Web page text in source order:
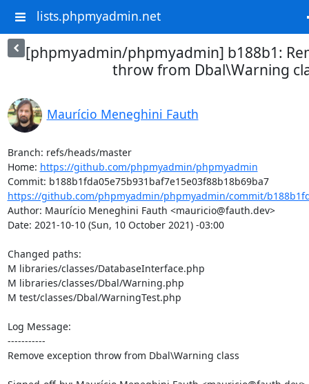
lists.phpmyadmin.net
[phpmyadmin/phpmyadmin] b188b1:
throw from Dbal\Warning
Maurício Meneghini Fauth
Branch: refs/heads/master
Home: https://github.com/phpmyadmin/phpmyadmin
Commit: b188b1fda05e75b931baf7e15e03f88b18b69ba7
https://github.com/phpmyadmin/phpmyadmin/commit/
Author: Maurício Meneghini Fauth <mauricio@fauth.dev>
Date: 2021-10-10 (Sun, 10 October 2021) -03:00
Changed paths:
M libraries/classes/DatabaseInterface.php
M libraries/classes/Dbal/Warning.php
M test/classes/Dbal/WarningTest.php
Log Message:
-----------
Remove exception throw from Dbal\Warning class